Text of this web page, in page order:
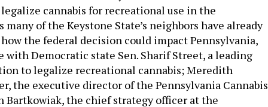
cannabis for recreational use in the
many of the Keystone State’s neighbors have already
the federal decision could impact Pennsylvania,
with Democratic state Sen. Sharif Street, a leading
to legalize recreational cannabis; Meredith
the executive director of the Pennsylvania Cannabis
Bartkowiak, the chief strategy officer at the